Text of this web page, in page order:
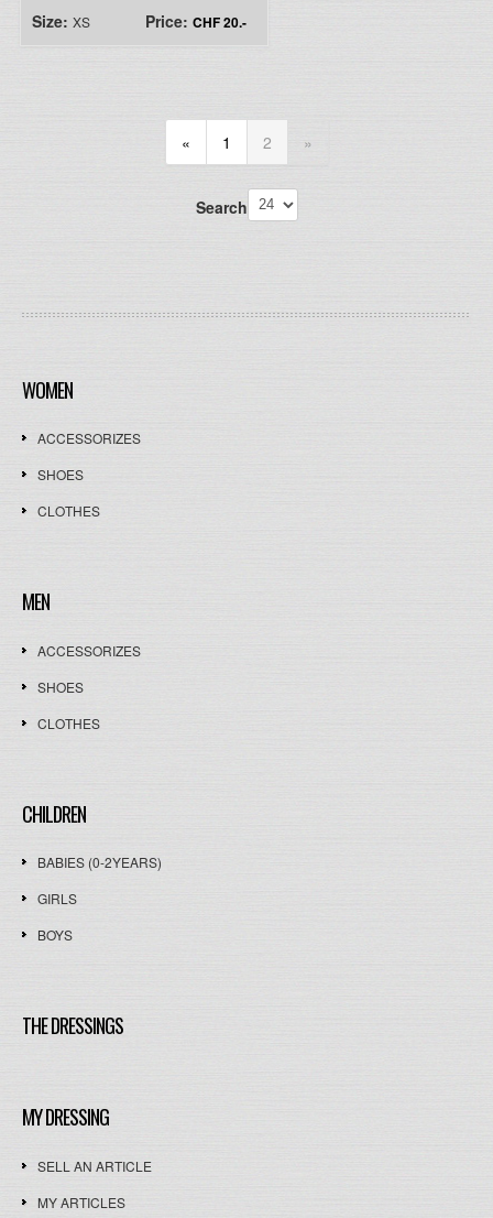
Size: XS Price: CHF 20.-
« 1 2 »
Search
WOMEN
ACCESSORIZES
SHOES
CLOTHES
MEN
ACCESSORIZES
SHOES
CLOTHES
CHILDREN
BABIES (0-2YEARS)
GIRLS
BOYS
THE DRESSINGS
MY DRESSING
SELL AN ARTICLE
MY ARTICLES